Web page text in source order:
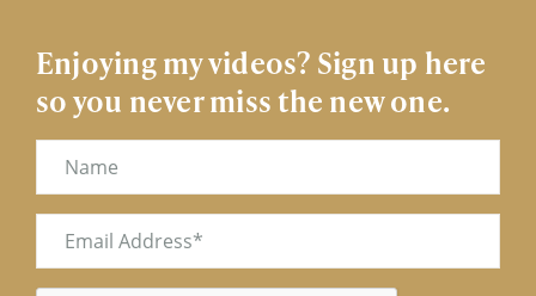
Enjoying my videos? Sign up here
so you never miss the new one.
Name
Email